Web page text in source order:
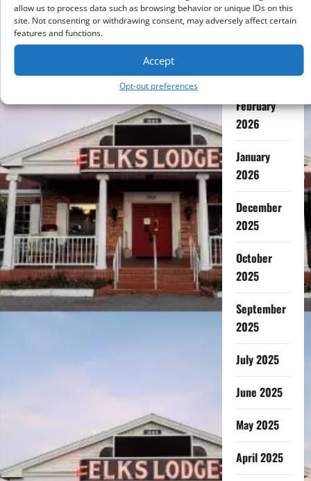
allow us to process data such as browsing behavior or unique IDs on this
site. Not consenting or withdrawing consent, may adversely affect certain
features and functions.
Accept
Opt-out preferences
July 2026
May 2026
April 2026
February
2026
January
2026
December
2025
October
2025
September
2025
July 2025
June 2025
May 2025
April 2025